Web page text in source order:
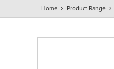
Home Product Range